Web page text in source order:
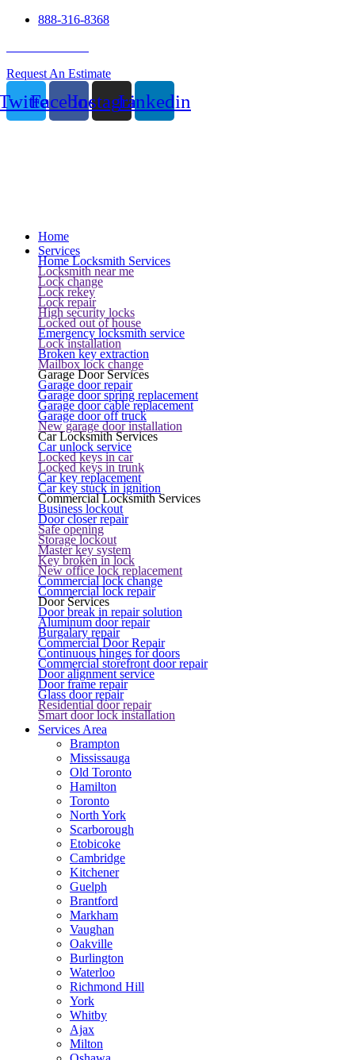
888-316-8368
Request An Estimate
FacebookInstagramLinkedin
Home
Services
Home Locksmith Services
Locksmith near me
Lock change
Lock rekey
Lock repair
High security locks
Locked out of house
Emergency locksmith service
Lock installation
Broken key extraction
Mailbox lock change
Garage Door Services
Garage door repair
Garage door spring replacement
Garage door cable replacement
Garage door off truck
New garage door installation
Car Locksmith Services
Car unlock service
Locked keys in car
Locked keys in trunk
Car key replacement
Car key stuck in ignition
Commercial Locksmith Services
Business lockout
Door closer repair
Safe opening
Storage lockout
Master key system
Key broken in lock
New office lock replacement
Commercial lock change
Commercial lock repair
Door Services
Door break in repair solution
Aluminum door repair
Burgalary repair
Commercial Door Repair
Continuous hinges for doors
Commercial storefront door repair
Door alignment service
Door frame repair
Glass door repair
Residential door repair
Smart door lock installation
Services Area
Brampton
Mississauga
Old Toronto
Hamilton
Toronto
North York
Scarborough
Etobicoke
Cambridge
Kitchener
Guelph
Brantford
Markham
Vaughan
Oakville
Burlington
Waterloo
Richmond Hill
York
Whitby
Ajax
Milton